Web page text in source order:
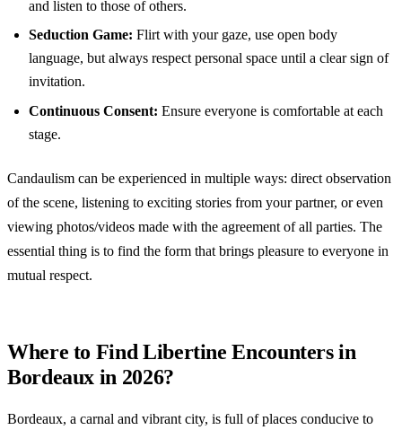
and listen to those of others.
Seduction Game: Flirt with your gaze, use open body
language, but always respect personal space until a clear sign of
invitation.
Continuous Consent: Ensure everyone is comfortable at each
stage.
Candaulism can be experienced in multiple ways: direct observation
of the scene, listening to exciting stories from your partner, or even
viewing photos/videos made with the agreement of all parties. The
essential thing is to find the form that brings pleasure to everyone in
mutual respect.
Where to Find Libertine Encounters in
Bordeaux in 2026?
Bordeaux, a carnal and vibrant city, is full of places conducive to